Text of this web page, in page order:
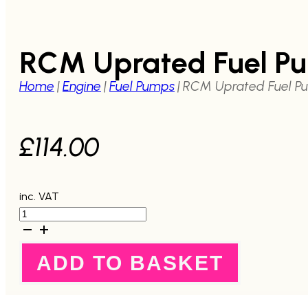
RCM Uprated Fuel
Home |Engine |Fuel Pumps|RCM Uprated Fuel
£114.00
inc. VAT
RCM
Uprated
1992-ADD TO BASKET